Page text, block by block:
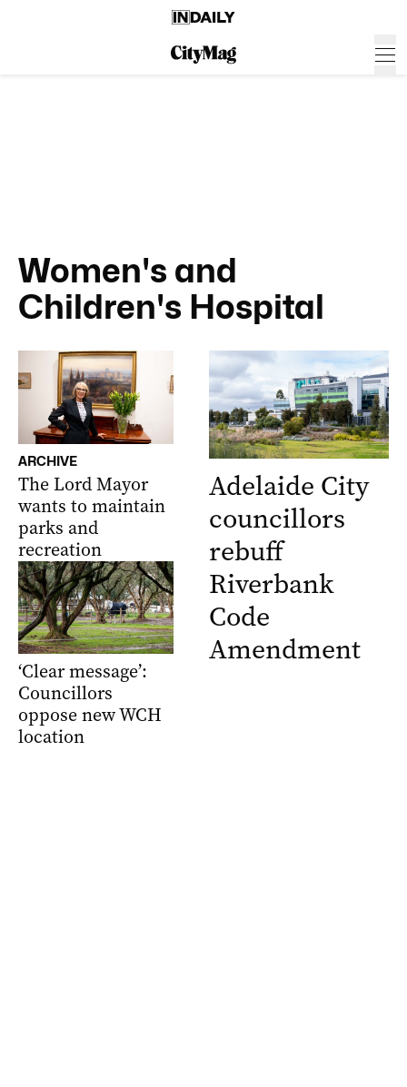
Women's and
Children's Hospital
ARCHIVE
The Lord Mayor
wants to maintain
parks and
recreation
‘Clear message’:
Councillors
oppose new WCH
location
Adelaide City
councillors
rebuff
Riverbank
Code
Amendment